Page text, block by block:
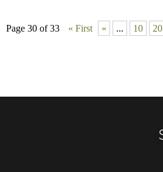
Page 30 of 33 « First « ... 10 20